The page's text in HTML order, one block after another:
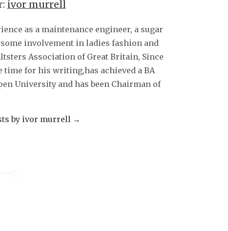
ivor murrell
as a maintenance engineer, a sugar
involvement in ladies fashion and
Association of Great Britain, Since
for his writing,has achieved a BA
University and has been Chairman of
by ivor murrell →